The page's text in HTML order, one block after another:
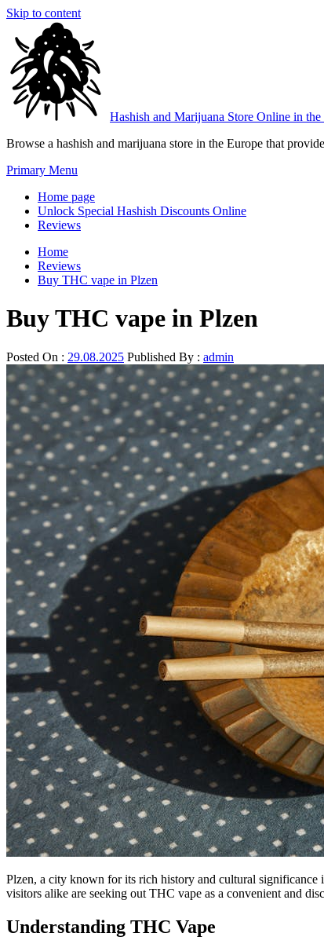
Skip to content
Hashish and Marijuana Store Online in the
Browse a hashish and marijuana store in the Europe that
Primary Menu
Home page
Unlock Special Hashish Discounts Online
Reviews
Home
Reviews
Buy THC vape in Plzen
Buy THC vape in Plzen
Posted On : 29.08.2025 Published By : admin
Plzen, a city known for its rich history and cultural significance
visitors alike are seeking out THC vape as a convenient and
Understanding THC Vape